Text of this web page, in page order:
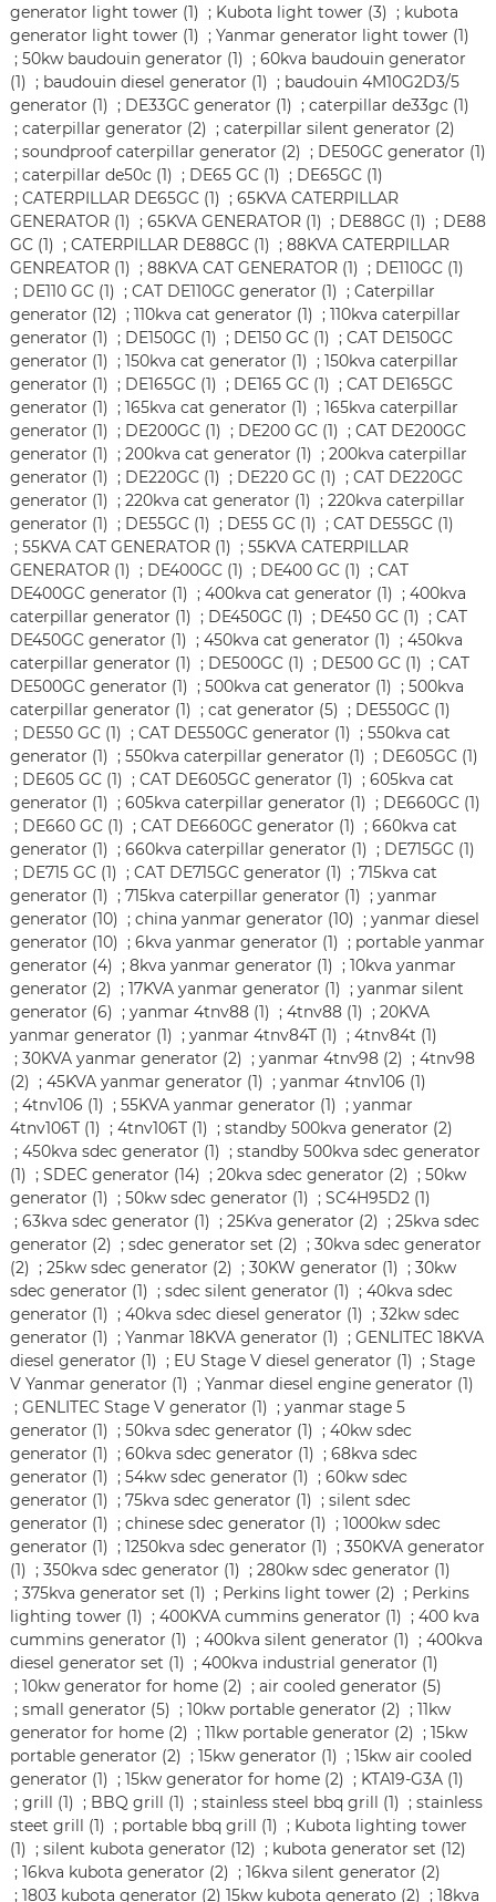
generator light tower (1) ; Kubota light tower (3) ; kubota
generator light tower (1) ; Yanmar generator light tower (1)
; 50kw baudouin generator (1) ; 60kva baudouin generator
(1) ; baudouin diesel generator (1) ; baudouin 4M10G2D3/5
generator (1) ; DE33GC generator (1) ; caterpillar de33gc (1)
; caterpillar generator (2) ; caterpillar silent generator (2)
; soundproof caterpillar generator (2) ; DE50GC generator (1)
; caterpillar de50c (1) ; DE65 GC (1) ; DE65GC (1)
; CATERPILLAR DE65GC (1) ; 65KVA CATERPILLAR
GENERATOR (1) ; 65KVA GENERATOR (1) ; DE88GC (1) ; DE88
GC (1) ; CATERPILLAR DE88GC (1) ; 88KVA CATERPILLAR
GENREATOR (1) ; 88KVA CAT GENERATOR (1) ; DE110GC (1)
; DE110 GC (1) ; CAT DE110GC generator (1) ; Caterpillar
generator (12) ; 110kva cat generator (1) ; 110kva caterpillar
generator (1) ; DE150GC (1) ; DE150 GC (1) ; CAT DE150GC
generator (1) ; 150kva cat generator (1) ; 150kva caterpillar
generator (1) ; DE165GC (1) ; DE165 GC (1) ; CAT DE165GC
generator (1) ; 165kva cat generator (1) ; 165kva caterpillar
generator (1) ; DE200GC (1) ; DE200 GC (1) ; CAT DE200GC
generator (1) ; 200kva cat generator (1) ; 200kva caterpillar
generator (1) ; DE220GC (1) ; DE220 GC (1) ; CAT DE220GC
generator (1) ; 220kva cat generator (1) ; 220kva caterpillar
generator (1) ; DE55GC (1) ; DE55 GC (1) ; CAT DE55GC (1)
; 55KVA CAT GENERATOR (1) ; 55KVA CATERPILLAR
GENERATOR (1) ; DE400GC (1) ; DE400 GC (1) ; CAT
DE400GC generator (1) ; 400kva cat generator (1) ; 400kva
caterpillar generator (1) ; DE450GC (1) ; DE450 GC (1) ; CAT
DE450GC generator (1) ; 450kva cat generator (1) ; 450kva
caterpillar generator (1) ; DE500GC (1) ; DE500 GC (1) ; CAT
DE500GC generator (1) ; 500kva cat generator (1) ; 500kva
caterpillar generator (1) ; cat generator (5) ; DE550GC (1)
; DE550 GC (1) ; CAT DE550GC generator (1) ; 550kva cat
generator (1) ; 550kva caterpillar generator (1) ; DE605GC (1)
; DE605 GC (1) ; CAT DE605GC generator (1) ; 605kva cat
generator (1) ; 605kva caterpillar generator (1) ; DE660GC (1)
; DE660 GC (1) ; CAT DE660GC generator (1) ; 660kva cat
generator (1) ; 660kva caterpillar generator (1) ; DE715GC (1)
; DE715 GC (1) ; CAT DE715GC generator (1) ; 715kva cat
generator (1) ; 715kva caterpillar generator (1) ; yanmar
generator (10) ; china yanmar generator (10) ; yanmar diesel
generator (10) ; 6kva yanmar generator (1) ; portable yanmar
generator (4) ; 8kva yanmar generator (1) ; 10kva yanmar
generator (2) ; 17KVA yanmar generator (1) ; yanmar silent
generator (6) ; yanmar 4tnv88 (1) ; 4tnv88 (1) ; 20KVA
yanmar generator (1) ; yanmar 4tnv84T (1) ; 4tnv84t (1)
; 30KVA yanmar generator (2) ; yanmar 4tnv98 (2) ; 4tnv98
(2) ; 45KVA yanmar generator (1) ; yanmar 4tnv106 (1)
; 4tnv106 (1) ; 55KVA yanmar generator (1) ; yanmar
4tnv106T (1) ; 4tnv106T (1) ; standby 500kva generator (2)
; 450kva sdec generator (1) ; standby 500kva sdec generator
(1) ; SDEC generator (14) ; 20kva sdec generator (2) ; 50kw
generator (1) ; 50kw sdec generator (1) ; SC4H95D2 (1)
; 63kva sdec generator (1) ; 25Kva generator (2) ; 25kva sdec
generator (2) ; sdec generator set (2) ; 30kva sdec generator
(2) ; 25kw sdec generator (2) ; 30KW generator (1) ; 30kw
sdec generator (1) ; sdec silent generator (1) ; 40kva sdec
generator (1) ; 40kva sdec diesel generator (1) ; 32kw sdec
generator (1) ; Yanmar 18KVA generator (1) ; GENLITEC 18KVA
diesel generator (1) ; EU Stage V diesel generator (1) ; Stage
V Yanmar generator (1) ; Yanmar diesel engine generator (1)
; GENLITEC Stage V generator (1) ; yanmar stage 5
generator (1) ; 50kva sdec generator (1) ; 40kw sdec
generator (1) ; 60kva sdec generator (1) ; 68kva sdec
generator (1) ; 54kw sdec generator (1) ; 60kw sdec
generator (1) ; 75kva sdec generator (1) ; silent sdec
generator (1) ; chinese sdec generator (1) ; 1000kw sdec
generator (1) ; 1250kva sdec generator (1) ; 350KVA generator
(1) ; 350kva sdec generator (1) ; 280kw sdec generator (1)
; 375kva generator set (1) ; Perkins light tower (2) ; Perkins
lighting tower (1) ; 400KVA cummins generator (1) ; 400 kva
cummins generator (1) ; 400kva silent generator (1) ; 400kva
diesel generator set (1) ; 400kva industrial generator (1)
; 10kw generator for home (2) ; air cooled generator (5)
; small generator (5) ; 10kw portable generator (2) ; 11kw
generator for home (2) ; 11kw portable generator (2) ; 15kw
portable generator (2) ; 15kw generator (1) ; 15kw air cooled
generator (1) ; 15kw generator for home (2) ; KTA19-G3A (1)
; grill (1) ; BBQ grill (1) ; stainless steel bbq grill (1) ; stainless
steet grill (1) ; portable bbq grill (1) ; Kubota lighting tower
(1) ; silent kubota generator (12) ; kubota generator set (12)
; 16kva kubota generator (2) ; 16kva silent generator (2)
; 1803 kubota generator (2) 15kw kubota generato (2) ; 18kva